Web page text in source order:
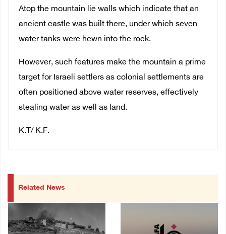
Atop the mountain lie walls which indicate that an
ancient castle was built there, under which seven
water tanks were hewn into the rock.
However, such features make the mountain a prime
target for Israeli settlers as colonial settlements are
often positioned above water reserves, effectively
stealing water as well as land.
K.T/ K.F.
Related News